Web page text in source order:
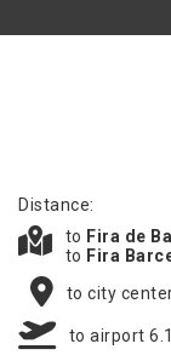
Distance:
to Fira de
to Fira
to city
to airport